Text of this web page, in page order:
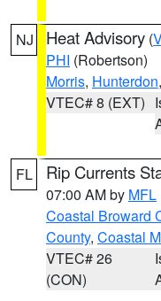
NJ Heat Advisory (
PHI (Robertson)
Morris, Hunterdon
VTEC# 8 (EXT)
FL Rip Currents
07:00 AM by MFL
Coastal Broward
County, Coastal
VTEC# 26
(CON)